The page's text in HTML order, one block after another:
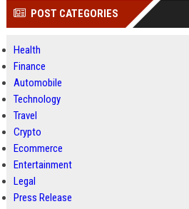
POST CATEGORIES
Health
Finance
Automobile
Technology
Travel
Crypto
Ecommerce
Entertainment
Legal
Press Release